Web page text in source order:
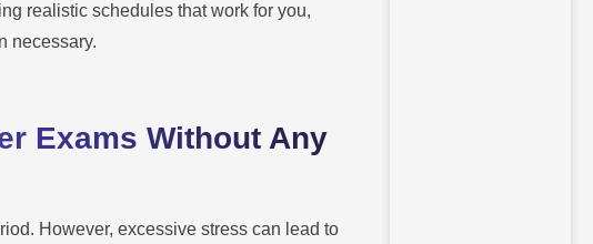
realistic schedules that work for you,
necessary.
Exams Without Any
However, excessive stress can lead to